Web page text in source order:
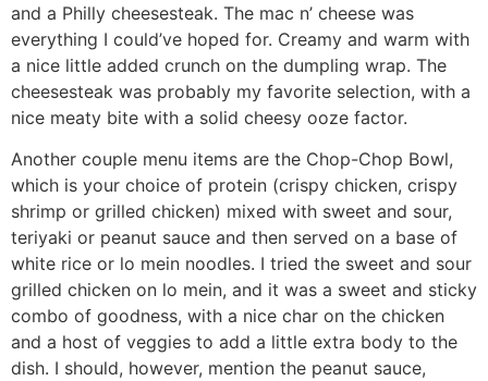
and a Philly cheesesteak. The mac n’ cheese was
everything I could’ve hoped for. Creamy and warm with
a nice little added crunch on the dumpling wrap. The
cheesesteak was probably my favorite selection, with a
nice meaty bite with a solid cheesy ooze factor.
Another couple menu items are the Chop-Chop Bowl,
which is your choice of protein (crispy chicken, crispy
shrimp or grilled chicken) mixed with sweet and sour,
teriyaki or peanut sauce and then served on a base of
white rice or lo mein noodles. I tried the sweet and sour
grilled chicken on lo mein, and it was a sweet and sticky
combo of goodness, with a nice char on the chicken
and a host of veggies to add a little extra body to the
dish. I should, however, mention the peanut sauce,